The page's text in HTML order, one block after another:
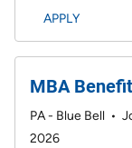
APPLY
MBA
PA - Blue Bell •
2026